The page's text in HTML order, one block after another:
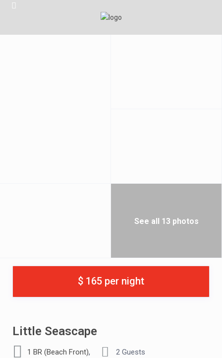
See all 13 photos
$ 165 per night
Little Seascape
1 BR (Beach Front), 2 Guests